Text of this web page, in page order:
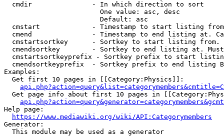
  cmdir               - In which direction to sort
                        One value: asc, desc
                        Default: asc
cmstart             - Timestamp to start listing
cmend               - Timestamp to end listing at.
cmstartsortkey      - Sortkey to start listing
cmendsortkey        - Sortkey to end listing at.
cmstartsortkeyprefix - Sortkey prefix to start
cmendsortkeyprefix  - Sortkey prefix to end listing
Examples:
  Get first 10 pages in [[Category:Physics]]:
Get page info about first 10 pages in
Help page:
https://www.mediawiki.org/wiki/API:Categorymembers
Generator:
  This module may be used as a generator